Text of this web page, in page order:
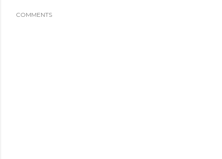
COMMENTS